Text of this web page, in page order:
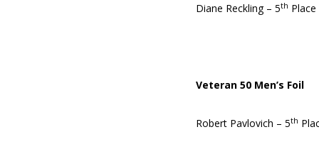
Diane Reckling – 5th Place
Veteran 50 Men’s Foil
Robert Pavlovich – 5th